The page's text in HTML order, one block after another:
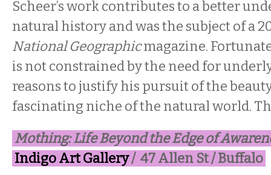
Scheer’s work contributes to a better
natural history and was the subject of a
National Geographicmagazine.
is not constrained by the need for
reasons to justify his pursuit of the
fascinating niche of the natural world.
Mothing: Life Beyond the Edge of
Indigo Art Gallery/ 47 Allen St / Buffalo